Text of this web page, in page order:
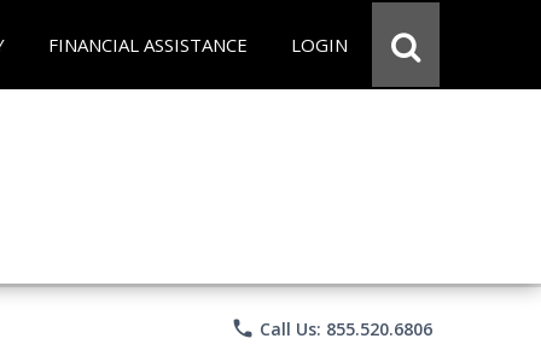
FINANCIAL ASSISTANCE LOGIN
phone Call Us: 855.520.6806